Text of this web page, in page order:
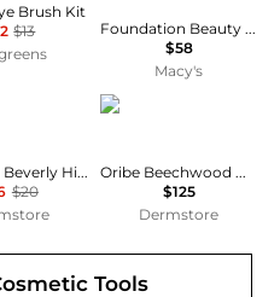
Brush Kit
$13
Foundation Beauty Brush
$58
Macy's
Beverly Hills
Anastasia Beverly Hills Brush - #7B
$20
Oribe
Oribe Beechwood Medium Round Brush
$125
Dermstore
Tools